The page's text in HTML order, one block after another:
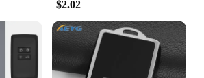
$2.02